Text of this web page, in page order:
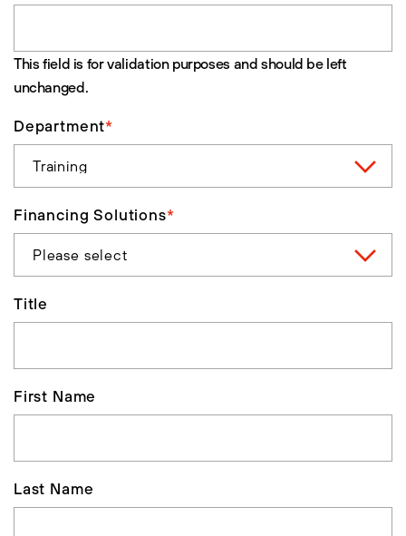
This field is for validation purposes and should be left
unchanged.
Department*
Financing Solutions*
Title
First Name
Last Name